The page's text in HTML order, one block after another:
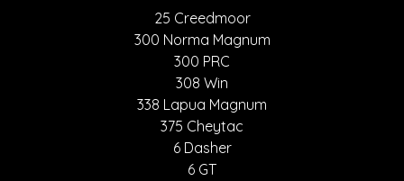
25 Creedmoor
300 Norma Magnum
300 PRC
308 Win
338 Lapua Magnum
375 Cheytac
6 Dasher
6 GT